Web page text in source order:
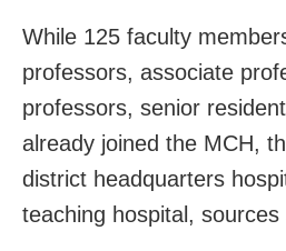
While 125 faculty
professors, associate
professors, senior
already joined the MCH,
district headquarters
teaching hospital, sources